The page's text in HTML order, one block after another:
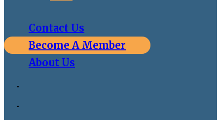
Contact Us
Become A Member
About Us